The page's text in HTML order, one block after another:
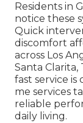
Residents in
notice these
Quick
discomfort
across Los
Santa
fast service
me services
reliable
daily living.